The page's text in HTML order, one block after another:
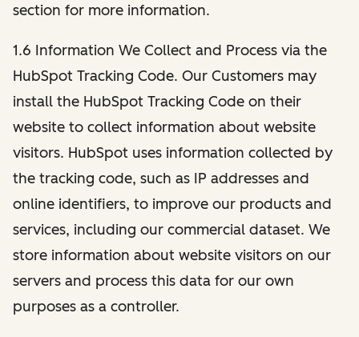
section for more information.
1.6 Information We Collect and Process via the
HubSpot Tracking Code. Our Customers may
install the HubSpot Tracking Code on their
website to collect information about website
visitors. HubSpot uses information collected by
the tracking code, such as IP addresses and
online identifiers, to improve our products and
services, including our commercial dataset. We
store information about website visitors on our
servers and process this data for our own
purposes as a controller.